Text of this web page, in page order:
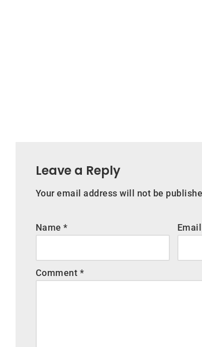
Leave a Reply
Your email address will not be
Name* Email
Comment *